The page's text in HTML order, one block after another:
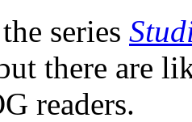
series
there are
readers.